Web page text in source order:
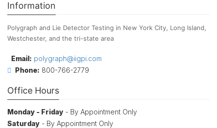
Information
Polygraph and Lie Detector Testing in New York City, Long Island,
Westchester, and the tri-state area
Email: polygraph@iigpi.com
Phone: 800-766-2779
Office Hours
Monday - Friday - By Appointment Only
Saturday - By Appointment Only